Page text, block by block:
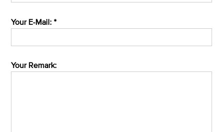
Your E-Mail: *
Your Remark: